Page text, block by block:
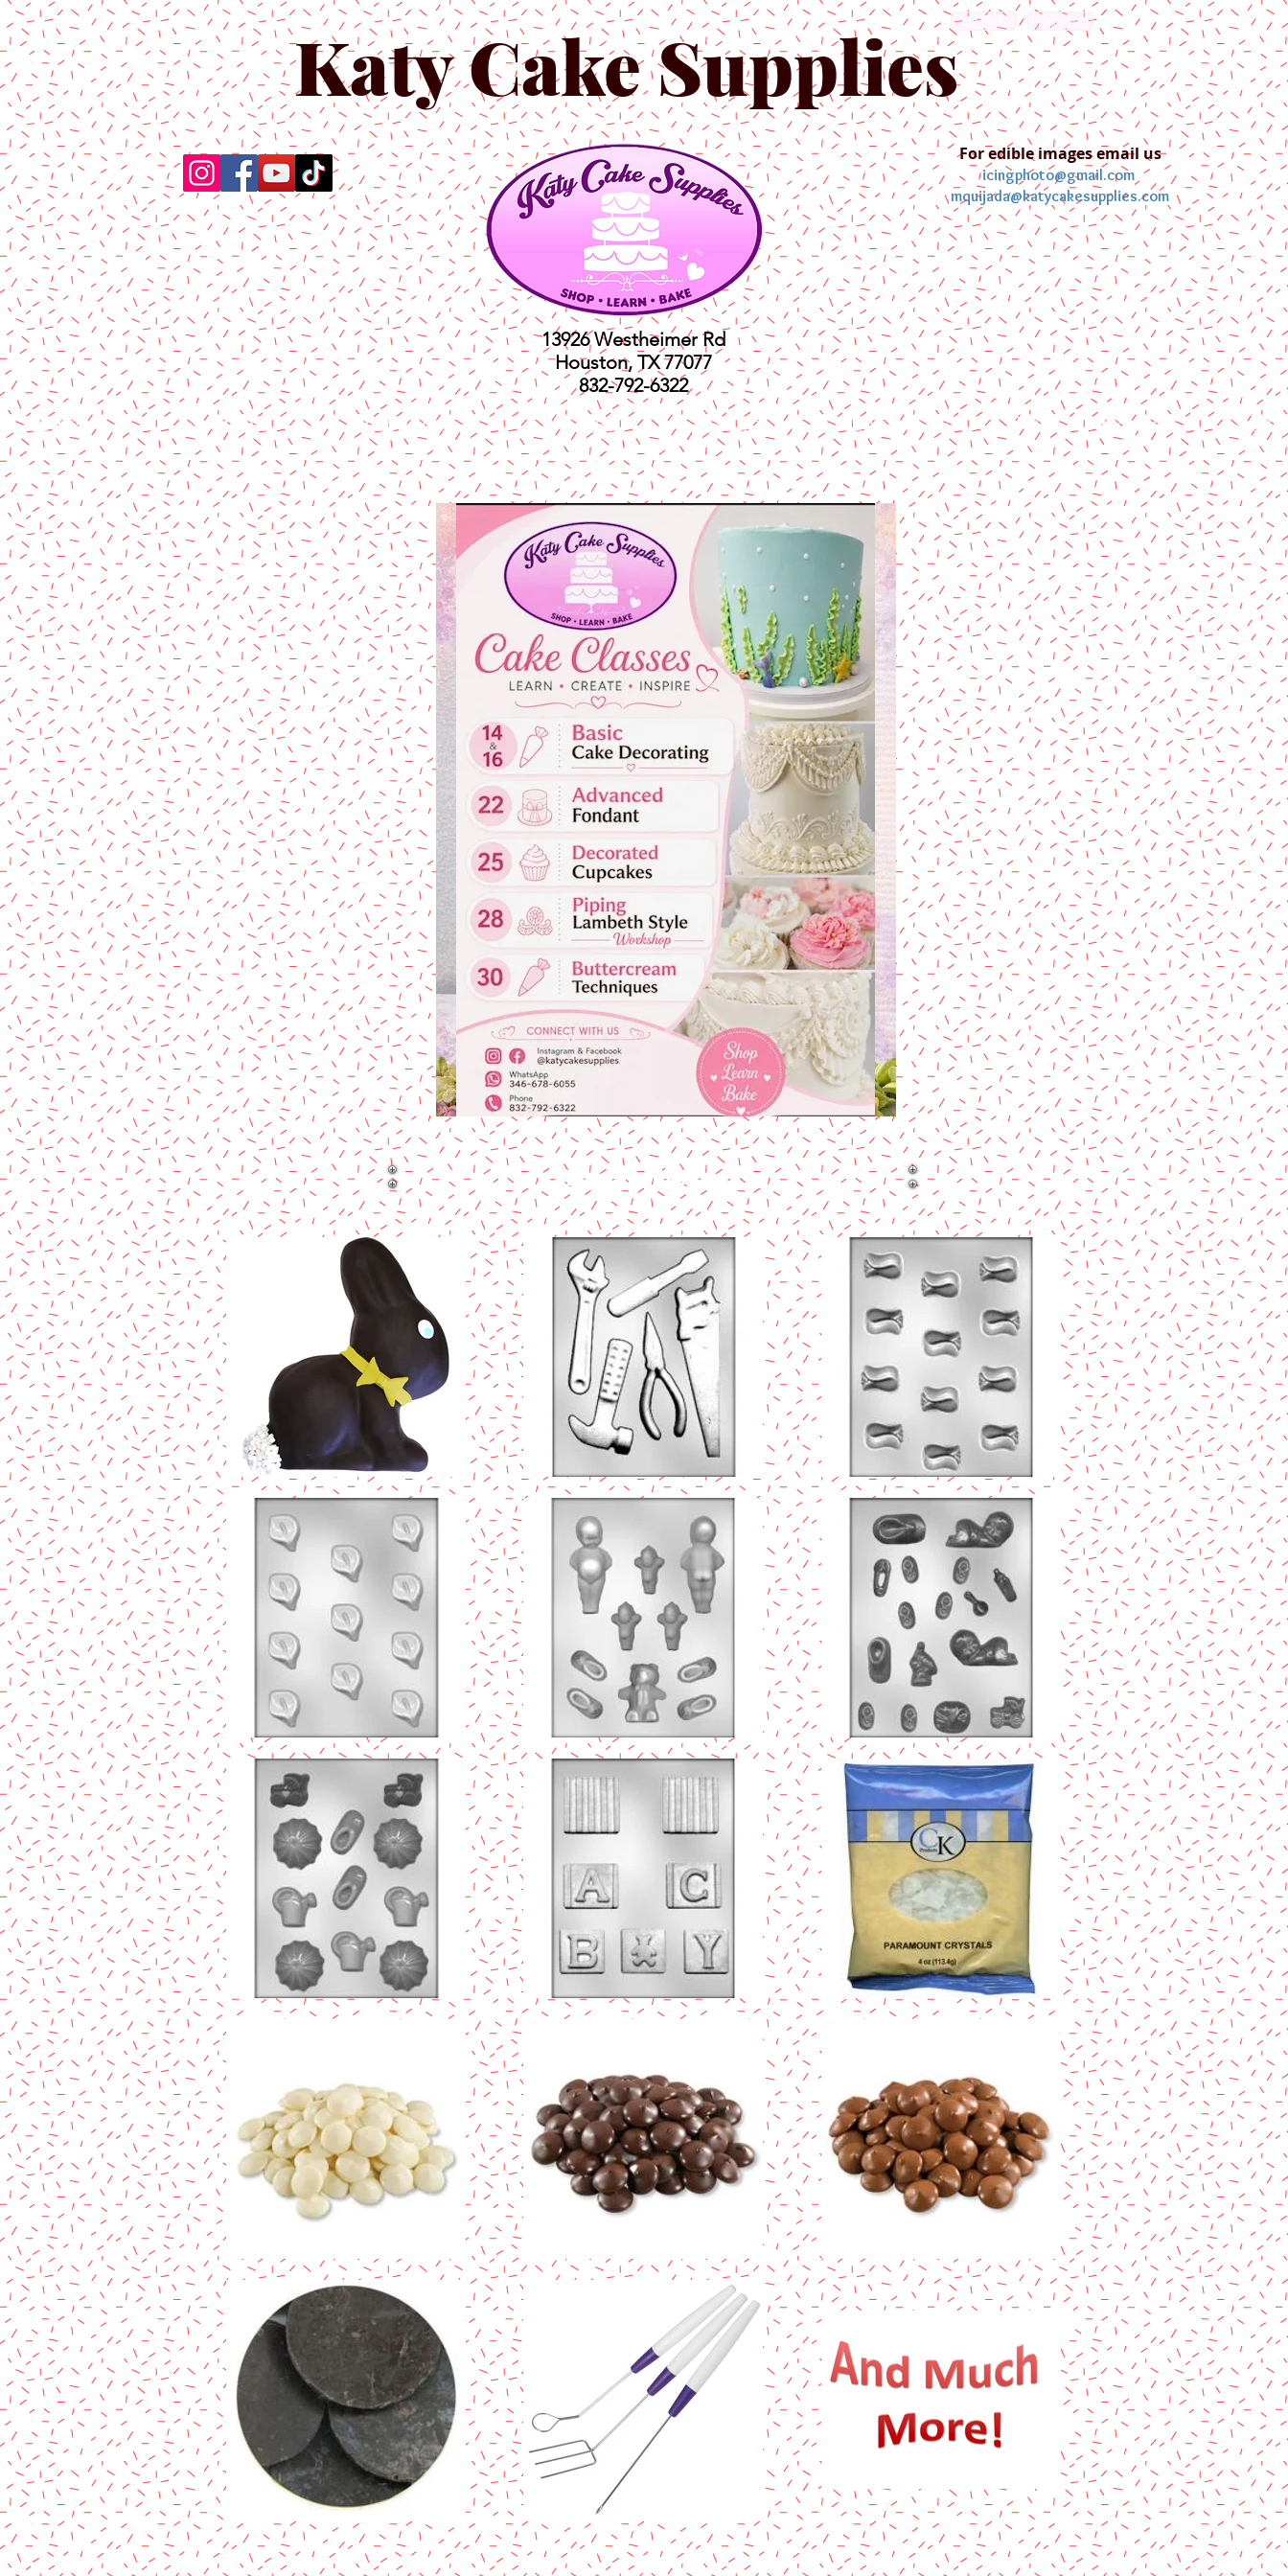
English
Katy Cake Supplies Español
For edible images email us
icingphoto@gmail.com
mquijada@katycakesupplies.com
13926 Westheimer Rd
Houston, TX 77077
832-792-6322
Shop
Classes
Home Products
About Us Contact us Blog Pictures
Chocolate Products